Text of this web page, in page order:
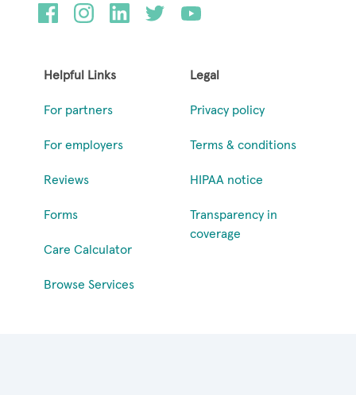
Helpful Links
For partners
For employers
Reviews
Forms
Care Calculator
Browse Services
Legal
Privacy policy
Terms & conditions
HIPAA notice
Transparency in
coverage